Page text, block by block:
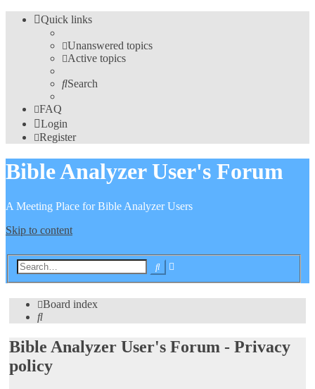
Quick links
Unanswered topics
Active topics
Search
FAQ
Login
Register
Bible Analyzer User's Forum
A Meeting Place for Bible Analyzer Users
Skip to content
Search
Board index
Search
Bible Analyzer User's Forum - Privacy
policy